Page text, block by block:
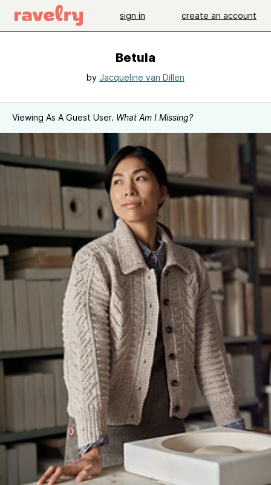
sign in create an account
Betula
by Jacqueline van Dillen
Viewing As A Guest User. What Am I Missing?